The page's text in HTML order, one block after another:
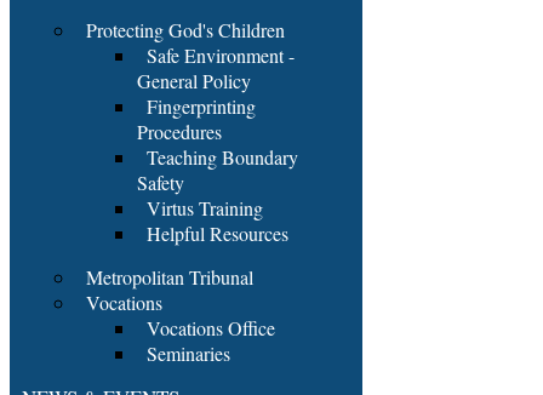
Protecting God's Children
Safe Environment -
General Policy
Fingerprinting
Procedures
Teaching Boundary
Safety
Virtus Training
Helpful Resources
Metropolitan Tribunal
Vocations
Vocations Office
Seminaries